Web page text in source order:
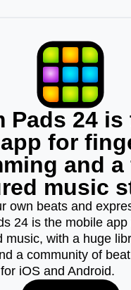
Pads 24 is
for
and a
music
own beats and
24 is the mobile app
music, with a huge
a community of
iOS and Android.